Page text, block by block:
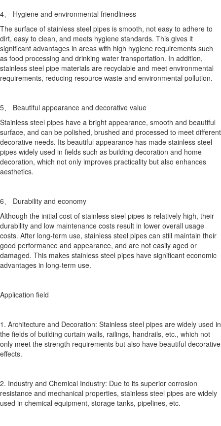
4、 Hygiene and environmental friendliness
The surface of stainless steel pipes is smooth, not easy to adhere to
dirt, easy to clean, and meets hygiene standards. This gives it
significant advantages in areas with high hygiene requirements such
as food processing and drinking water transportation. In addition,
stainless steel pipe materials are recyclable and meet environmental
requirements, reducing resource waste and environmental pollution.
5、 Beautiful appearance and decorative value
Stainless steel pipes have a bright appearance, smooth and beautiful
surface, and can be polished, brushed and processed to meet different
decorative needs. Its beautiful appearance has made stainless steel
pipes widely used in fields such as building decoration and home
decoration, which not only improves practicality but also enhances
aesthetics.
6、 Durability and economy
Although the initial cost of stainless steel pipes is relatively high, their
durability and low maintenance costs result in lower overall usage
costs. After long-term use, stainless steel pipes can still maintain their
good performance and appearance, and are not easily aged or
damaged. This makes stainless steel pipes have significant economic
advantages in long-term use.
Application field
1. Architecture and Decoration: Stainless steel pipes are widely used in
the fields of building curtain walls, railings, handrails, etc., which not
only meet the strength requirements but also have beautiful decorative
effects.
2. Industry and Chemical Industry: Due to its superior corrosion
resistance and mechanical properties, stainless steel pipes are widely
used in chemical equipment, storage tanks, pipelines, etc.